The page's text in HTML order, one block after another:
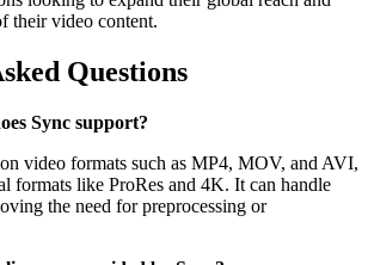
their video content.
Questions
Sync support?
video formats such as MP4, MOV, and AVI,
formats like ProRes and 4K. It can handle
the need for preprocessing or